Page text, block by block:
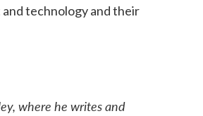
technology and their
where he writes and